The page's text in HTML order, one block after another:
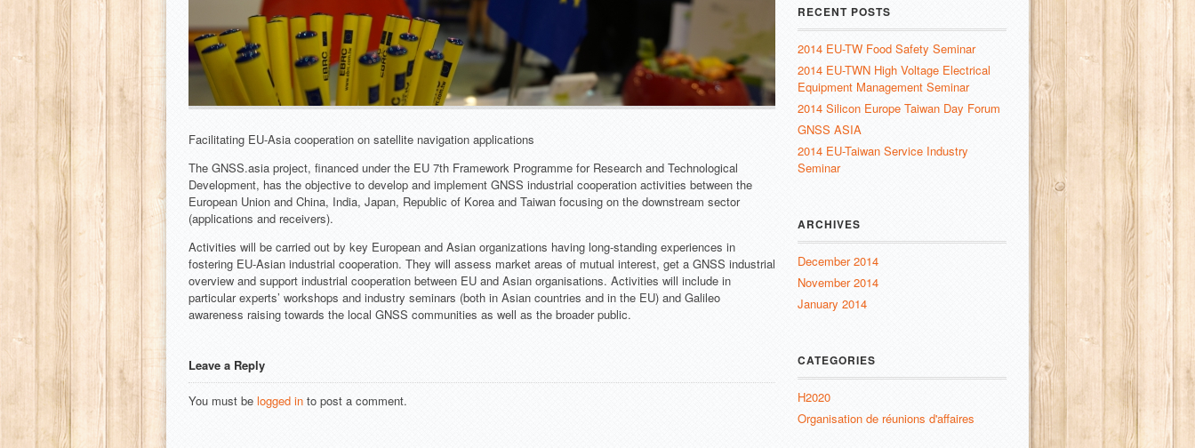
Facilitating EU-Asia cooperation on satellite navigation applications
The GNSS.asia project, financed under the EU 7th Framework Programme for Research and Technological
Development, has the objective to develop and implement GNSS industrial cooperation activities between the
European Union and China, India, Japan, Republic of Korea and Taiwan focusing on the downstream sector
(applications and receivers).
Activities will be carried out by key European and Asian organizations having long-standing experiences in
fostering EU-Asian industrial cooperation. They will assess market areas of mutual interest, get a GNSS industrial
overview and support industrial cooperation between EU and Asian organisations. Activities will include in
particular experts’ workshops and industry seminars (both in Asian countries and in the EU) and Galileo
awareness raising towards the local GNSS communities as well as the broader public.
Leave a Reply
You must be logged in to post a comment.
RECENT POSTS
2014 EU-TW Food Safety Seminar
2014 EU-TWN High Voltage Electrical
Equipment Management Seminar
2014 Silicon Europe Taiwan Day Forum
GNSS ASIA
2014 EU-Taiwan Service Industry
Seminar
ARCHIVES
December 2014
November 2014
January 2014
CATEGORIES
H2020
Organisation de réunions d'affaires